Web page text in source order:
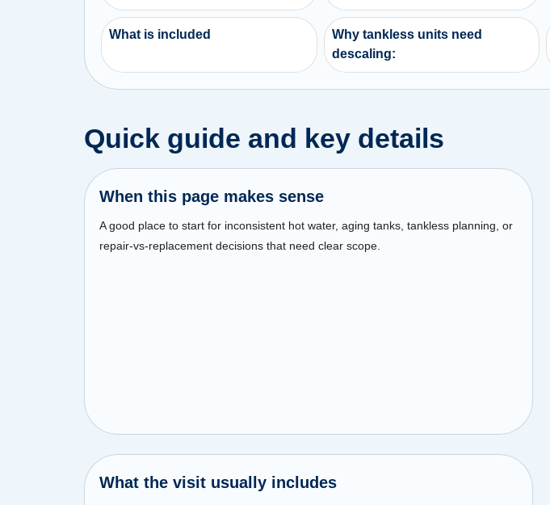
What is included
Why tankless units need
descaling:
Quick guide and key details
When this page makes sense
A good place to start for inconsistent hot water, aging tanks, tankless planning, or
repair-vs-replacement decisions that need clear scope.
What the visit usually includes